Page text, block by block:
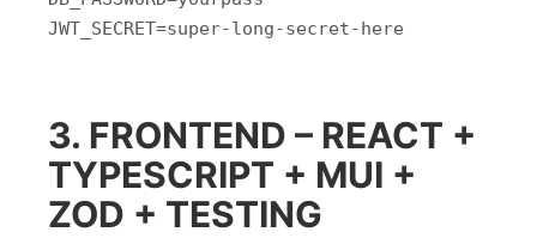
3. FRONTEND – REACT +
TYPESCRIPT + MUI +
ZOD + TESTING